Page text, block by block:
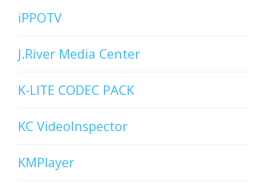
iPPOTV
J.River Media Center
K-LITE CODEC PACK
KC VideoInspector
KMPlayer